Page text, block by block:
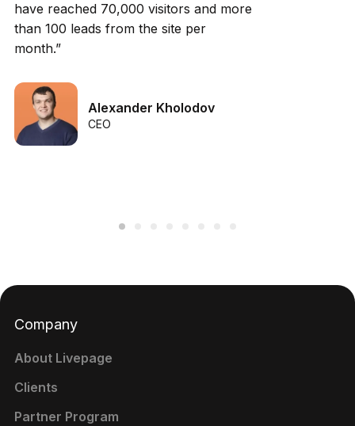
have reached 70,000 visitors and more
than 100 leads from the site per
month.”
Alexander Kholodov
CEO
Company
About Livepage
Clients
Partner Program